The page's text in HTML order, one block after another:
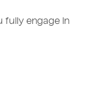
fully engage in